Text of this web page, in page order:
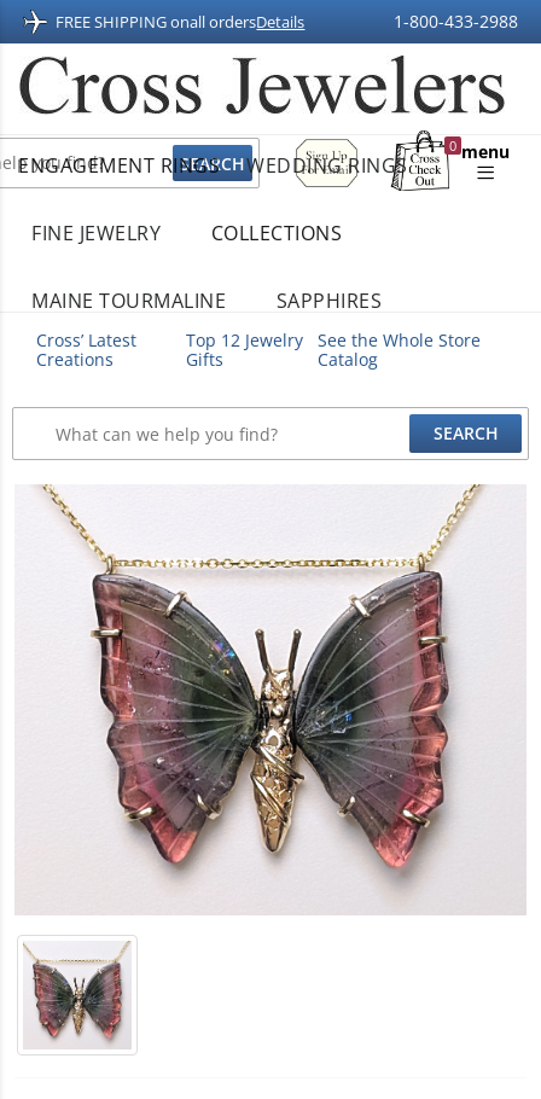
FREE SHIPPING onall ordersDetails 1-800-433-2988
Sign
Up
For
0
Shopping
menu
ENGAGEMENT RINGS WEDDING RINGS
FINE JEWELRY COLLECTIONS
MAINE TOURMALINE SAPPHIRES
Cross’ Latest
Creations
Top 12 Jewelry
Gifts
See the Whole Store
Catalog